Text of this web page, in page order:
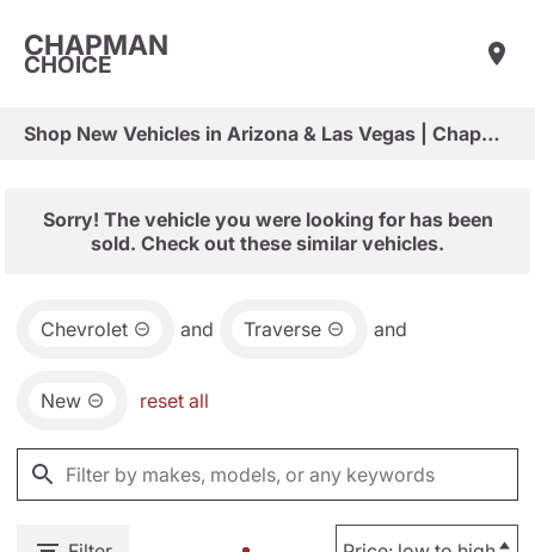
CHAPMAN
CHOICE
Shop New Vehicles in Arizona & Las Vegas | Chapman Choice
Sorry! The vehicle you were looking for has been
sold. Check out these similar vehicles.
Chevrolet and Traverse and
New reset all